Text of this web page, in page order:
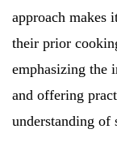
approach makes
their prior
emphasizing the
and offering
understanding